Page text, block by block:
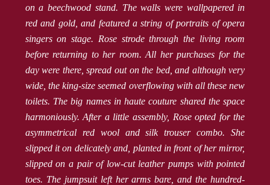
on a beechwood stand. The walls were wallpapered in
red and gold, and featured a string of portraits of opera
singers on stage. Rose strode through the living room
before returning to her room. All her purchases for the
day were there, spread out on the bed, and although very
wide, the king-size seemed overflowing with all these new
toilets. The big names in haute couture shared the space
harmoniously. After a little assembly, Rose opted for the
asymmetrical red wool and silk trouser combo. She
slipped it on delicately and, planted in front of her mirror,
slipped on a pair of low-cut leather pumps with pointed
toes. The jumpsuit left her arms bare, and the hundred-